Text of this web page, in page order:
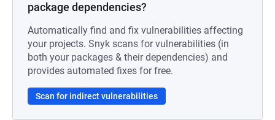
package dependencies?
Automatically find and fix vulnerabilities affecting
your projects. Snyk scans for vulnerabilities (in
both your packages & their dependencies) and
provides automated fixes for free.
Scan for indirect vulnerabilities